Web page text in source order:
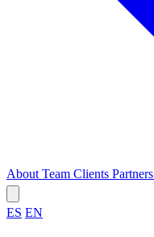
About Team Clients Partners
ES EN